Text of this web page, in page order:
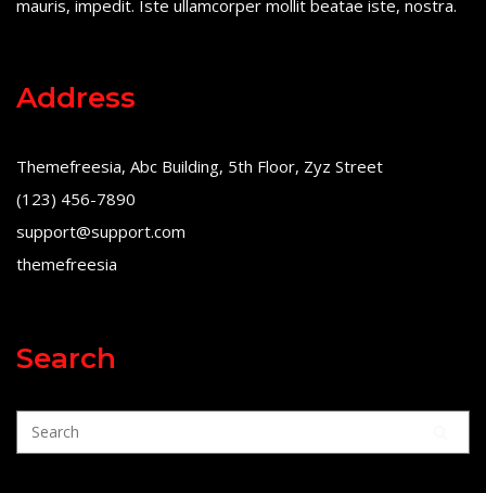
mauris, impedit. Iste ullamcorper mollit beatae iste, nostra.
Address
Themefreesia, Abc Building, 5th Floor, Zyz Street
(123) 456-7890
support@support.com
themefreesia
Search